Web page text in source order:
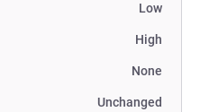
Low
High
None
Unchanged